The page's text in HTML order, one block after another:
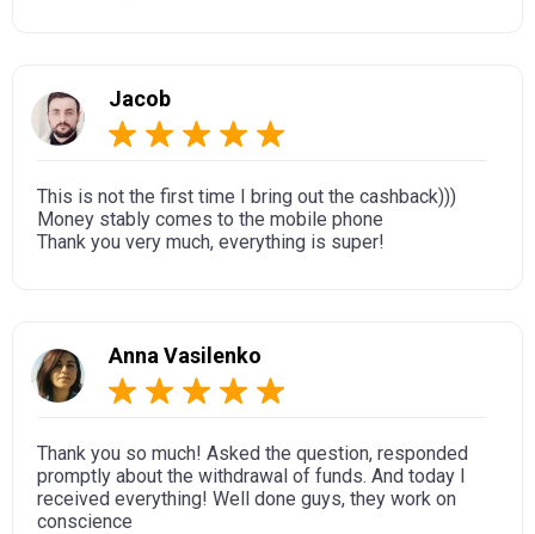
Jacob
This is not the first time I bring out the cashback)))
Money stably comes to the mobile phone
Thank you very much, everything is super!
Anna Vasilenko
Thank you so much! Asked the question, responded
promptly about the withdrawal of funds. And today I
received everything! Well done guys, they work on
conscience